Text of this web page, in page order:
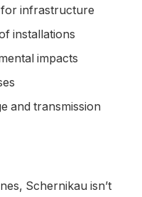
for infrastructure
installations
impacts
and transmission
Schernikau isn’t